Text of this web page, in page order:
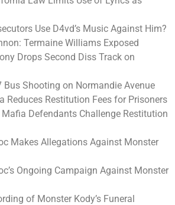
Use D4vd’s Music Against Him?
Termaine Williams Exposed
Drops Second Diss Track on
Bus Shooting on Normandie Avenue
Reduces Restitution Fees for Prisoners
Defendants Challenge Restitution
Makes Allegations Against Monster
Ongoing Campaign Against Monster
of Monster Kody’s Funeral